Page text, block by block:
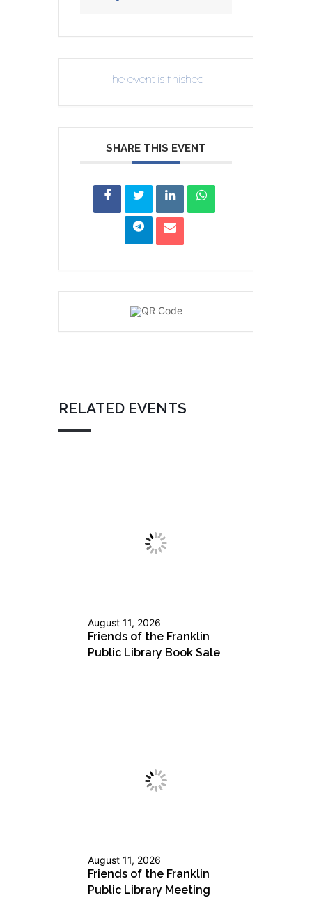
The event is finished.
SHARE THIS EVENT
RELATED EVENTS
August 11, 2026
Friends of the Franklin
Public Library Book Sale
August 11, 2026
Friends of the Franklin
Public Library Meeting